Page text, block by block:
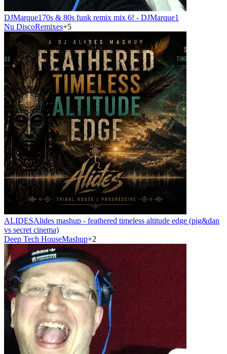
DJMarque1 70s & 80s funk remix mix 6! - DJMarque1
Nu DiscoRemixes+5
ALIDESAlides mashup - feathered timeless altitude edge (pig&dan
vs secret cinema)
Deep Tech HouseMashup+2